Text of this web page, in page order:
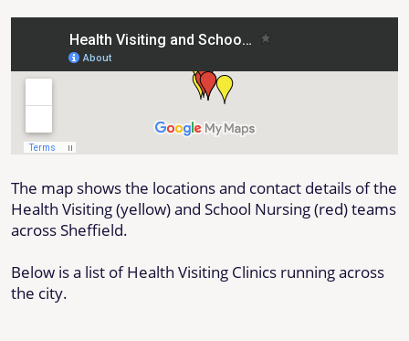
The map shows the locations and contact details of the
Health Visiting (yellow) and School Nursing (red) teams
across Sheffield.
Below is a list of Health Visiting Clinics running across
the city.